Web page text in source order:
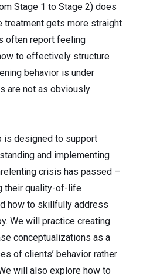
Stage 1 to Stage 2) does
treatment gets more straight
often report feeling
to effectively structure
behavior is under
are not as obviously
is designed to support
and implementing
crisis has passed –
their quality-of-life
how to skillfully address
We will practice creating
conceptualizations as a
of clients’ behavior rather
will also explore how to